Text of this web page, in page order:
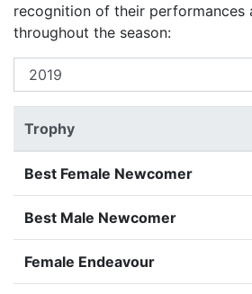
recognition of their performances
throughout the season:
Trophy
Best Female Newcomer
Best Male Newcomer
Female Endeavour